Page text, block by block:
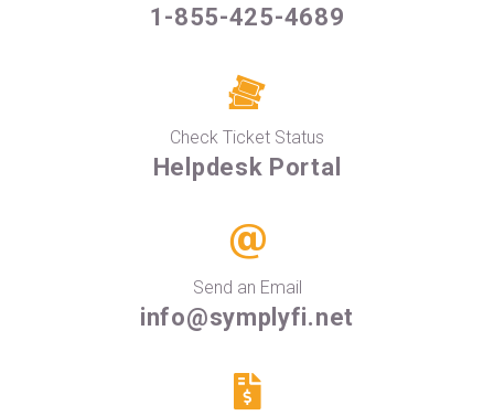
1-855-425-4689
Check Ticket Status
Helpdesk Portal
Send an Email
info@symplyfi.net